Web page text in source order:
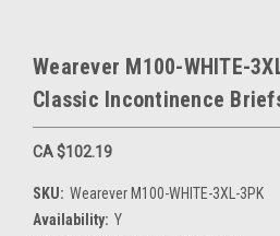
Wearever M100-WHITE-
Classic Incontinence
CA $102.19
SKU: Wearever M100-WHITE-3XL-3PK
Availability: Y